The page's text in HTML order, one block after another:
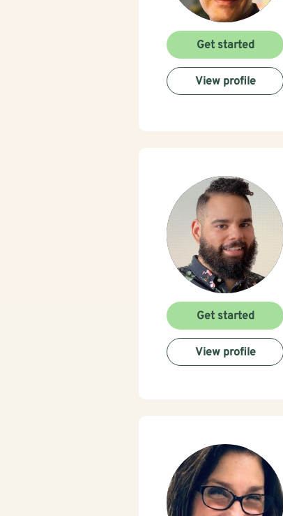
Get started
View profile
Get started
View profile